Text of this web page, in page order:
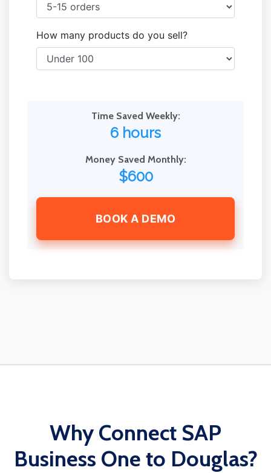
How many products do you sell?
Time Saved Weekly:
6 hours
Money Saved Monthly:
$600
BOOK A DEMO
Why Connect SAP
Business One to Douglas?